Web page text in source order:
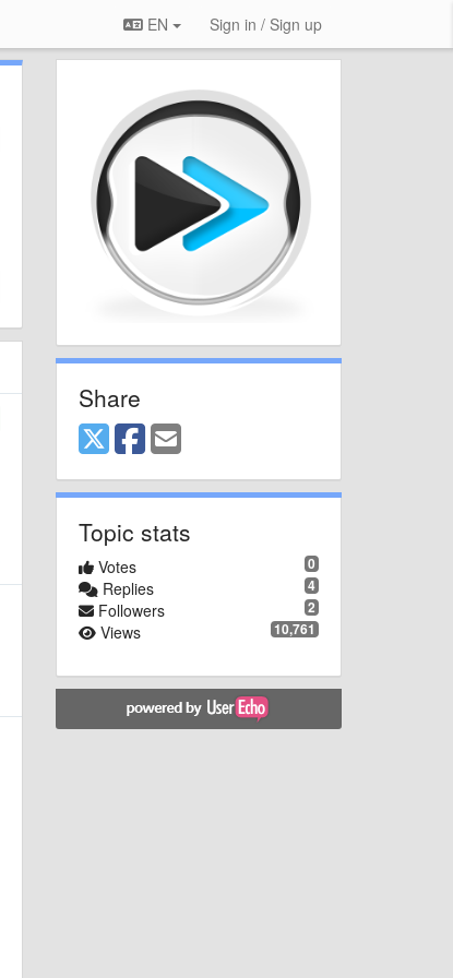
EN Sign in / Sign up
Share
Topic stats
0
Votes
4
Replies
2
Followers
10,761
Views